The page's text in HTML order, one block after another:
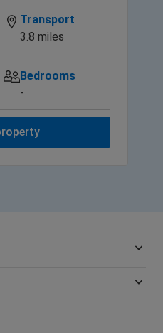
Transport
3.8 miles
Bedrooms
-